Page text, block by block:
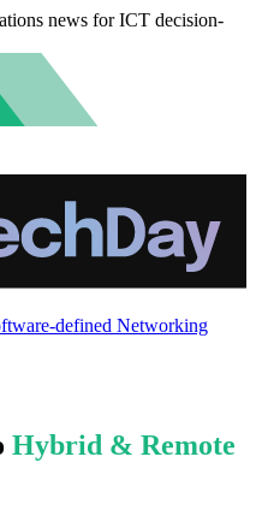
news for ICT decision-
defined Networking
Hybrid & Remote